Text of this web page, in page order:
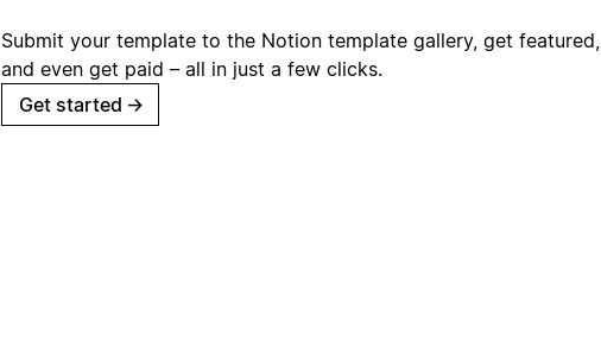
Submit your template to the Notion template gallery, get featured,
and even get paid – all in just a few clicks.
Get started →